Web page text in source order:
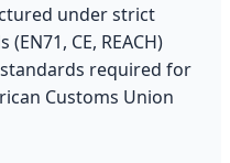
under strict
CE, REACH)
required for
Customs Union